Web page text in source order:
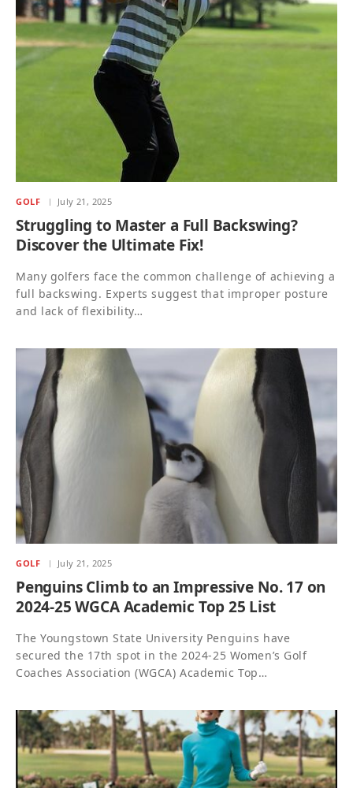
GOLF July 21, 2025
Struggling to Master a Full Backswing?
Discover the Ultimate Fix!
Many golfers face the common challenge of achieving a
full backswing. Experts suggest that improper posture
and lack of flexibility…
GOLF July 21, 2025
Penguins Climb to an Impressive No. 17 on
2024-25 WGCA Academic Top 25 List
The Youngstown State University Penguins have
secured the 17th spot in the 2024-25 Women’s Golf
Coaches Association (WGCA) Academic Top…